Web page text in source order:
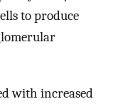
to produce
with increased